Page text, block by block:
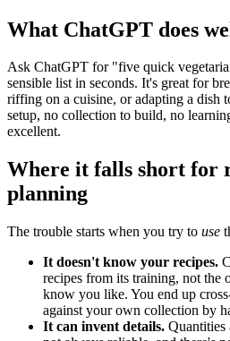
What ChatGPT does
Ask ChatGPT for "five quick
sensible list in seconds. It's great for
riffing on a cuisine, or adapting a dish
setup, no collection to build, no
excellent.
Where it falls short for
planning
The trouble starts when you try to use
It doesn't know your recipes.
recipes from its training, not the
know you like. You end up
against your own collection by
It can invent details. Quantities